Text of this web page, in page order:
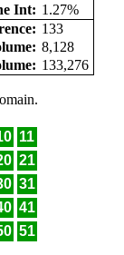
Int: 1.27%
133
8,128
133,276
11
21
31
41
51